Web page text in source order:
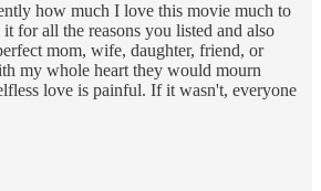
how much I love this movie much to
for all the reasons you listed and also
mom, wife, daughter, friend, or
my whole heart they would mourn
love is painful. If it wasn't, everyone